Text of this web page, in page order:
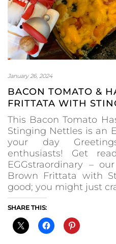
January 26, 2024
BACON TOMATO &
FRITTATA WITH
This Bacon Tomato
Stinging Nettles is an
your day
enthusiasts! Get
EGGstraordinary –
Brown Frittata with
good; you might just
SHARE THIS: